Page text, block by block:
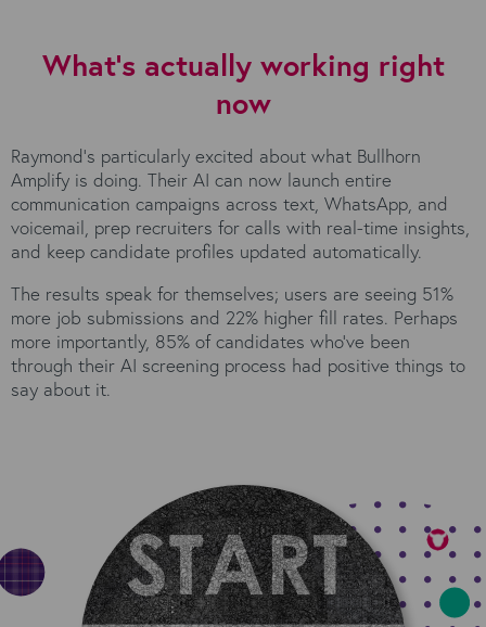
What's actually working right
now
Raymond's particularly excited about what Bullhorn
Amplify is doing. Their AI can now launch entire
communication campaigns across text, WhatsApp, and
voicemail, prep recruiters for calls with real-time insights,
and keep candidate profiles updated automatically.
The results speak for themselves; users are seeing 51%
more job submissions and 22% higher fill rates. Perhaps
more importantly, 85% of candidates who've been
through their AI screening process had positive things to
say about it.